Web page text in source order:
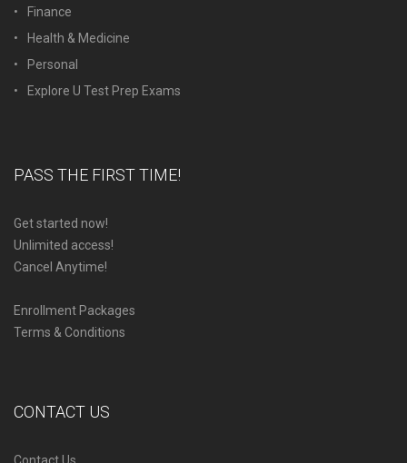
Finance
Health & Medicine
Personal
Explore U Test Prep Exams
PASS THE FIRST TIME!
Get started now!
Unlimited access!
Cancel Anytime!
Enrollment Packages
Terms & Conditions
CONTACT US